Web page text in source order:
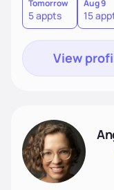
performance,
Nutrition should tailored to fit each person's life, not the
other way around.
Tomorrow
5 appts
Aug 9
15
View